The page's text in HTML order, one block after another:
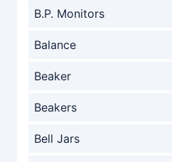
B.P. Monitors
Balance
Beaker
Beakers
Bell Jars